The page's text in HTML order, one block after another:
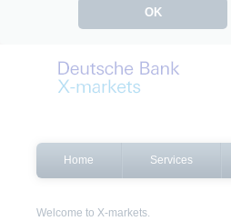
OK
Home Services
Welcome to X-markets.